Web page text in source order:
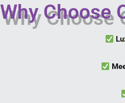
Why Choose